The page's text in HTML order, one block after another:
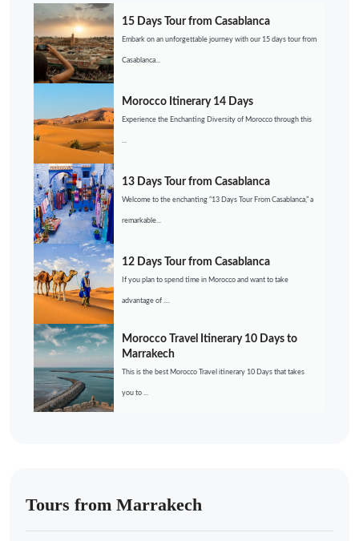
15 Days Tour from Casablanca
Embark on an unforgettable journey with our 15 days tour from
Casablanca...
Morocco Itinerary 14 Days
Experience the Enchanting Diversity of Morocco through this
...
13 Days Tour from Casablanca
Welcome to the enchanting “13 Days Tour From Casablanca,” a
remarkable...
12 Days Tour from Casablanca
If you plan to spend time in Morocco and want to take
advantage of ....
Morocco Travel Itinerary 10 Days to
Marrakech
This is the best Morocco Travel itinerary 10 Days that takes
you to ...
Tours from Marrakech